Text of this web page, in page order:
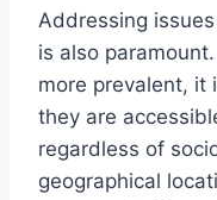
Addressing
is also
more prevalent, it
they are
regardless of
geographical